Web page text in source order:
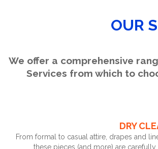
OUR
We offer a comprehensive
Services from which to
DRY
From formal to casual attire, drapes and
these pieces (and more) are carefully